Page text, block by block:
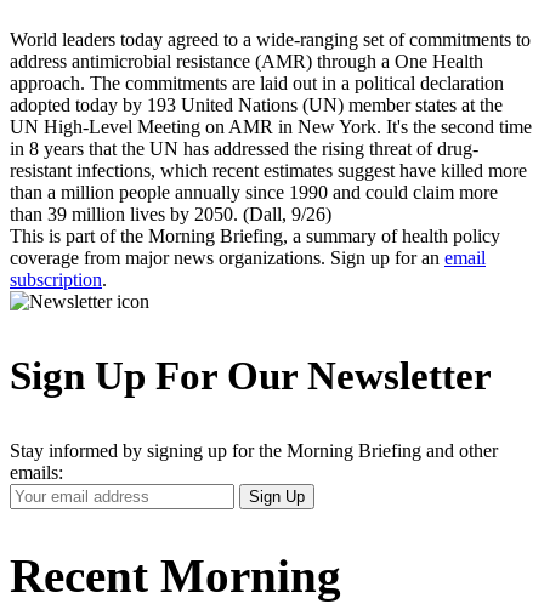
World leaders today agreed to a wide-ranging set of commitments to
address antimicrobial resistance (AMR) through a One Health
approach. The commitments are laid out in a political declaration
adopted today by 193 United Nations (UN) member states at the
UN High-Level Meeting on AMR in New York. It's the second time
in 8 years that the UN has addressed the rising threat of drug-
resistant infections, which recent estimates suggest have killed more
than a million people annually since 1990 and could claim more
than 39 million lives by 2050. (Dall, 9/26)
This is part of the Morning Briefing, a summary of health policy
coverage from major news organizations. Sign up for an email
subscription.
Sign Up For Our Newsletter
Stay informed by signing up for the Morning Briefing and other
emails:
Your
Email
Sign Up
Recent Morning